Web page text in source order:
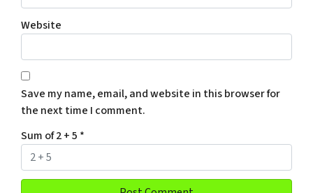
Website
Save my name, email, and website in this browser for
the next time I comment.
Sum of 2 + 5 *